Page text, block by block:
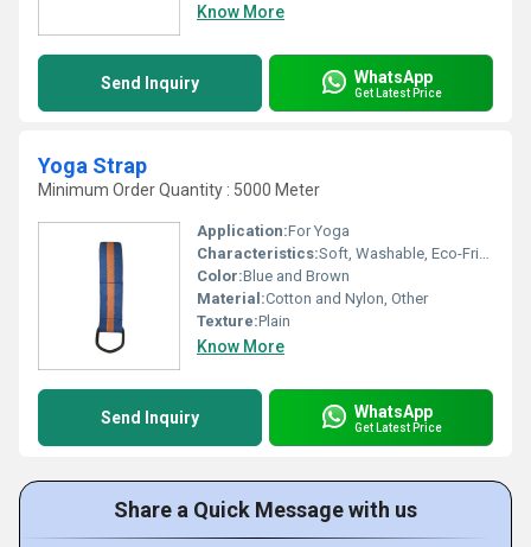
Know More
Send Inquiry WhatsApp
Get Latest Price
Yoga Strap
Minimum Order Quantity : 5000 Meter
Application:For Yoga
Characteristics:Soft, Washable, Eco-Friendly, Anti-Bacteria
Color:Blue and Brown
Material:Cotton and Nylon, Other
Texture:Plain
Know More
Send Inquiry WhatsApp
Get Latest Price
Share a Quick Message with us